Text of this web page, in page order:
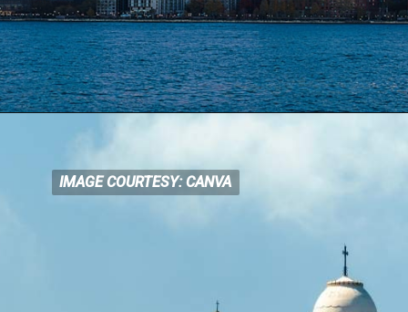
IMAGE COURTESY: CANVA
IMAGE COURTESY: CANVA